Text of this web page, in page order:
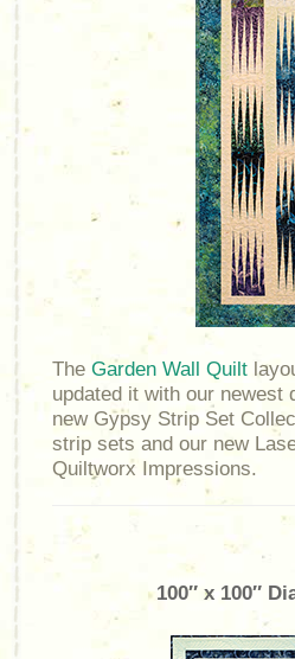
The Garden Wall Quilt
updated it with our newest
new Gypsy Strip Set
strip sets and our new
Quiltworx Impressions.
100″ x 100″